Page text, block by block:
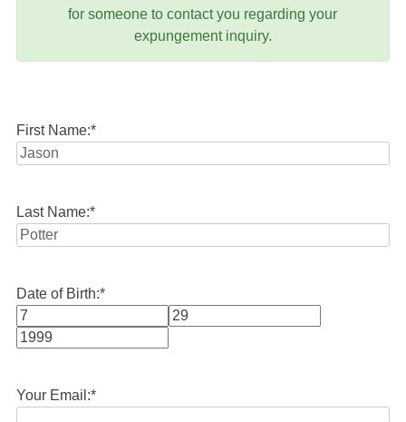
for someone to contact you regarding your
expungement inquiry.
First Name:*
Last Name:*
Date of Birth:*
Month
Your Email:*